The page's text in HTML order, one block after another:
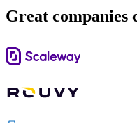
Great companies